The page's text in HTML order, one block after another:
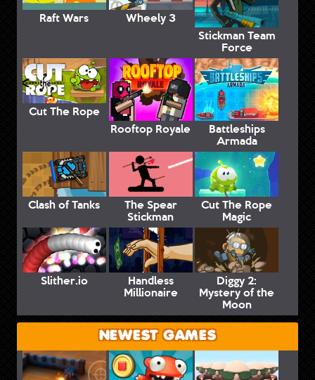
Raft Wars
Wheely 3
Stickman Team
Force
Cut The Rope
Rooftop Royale
Battleships
Armada
Clash of Tanks The Spear
Stickman
Cut The Rope
Magic
Slither.io Handless
Millionaire
Diggy 2:
Mystery of the
Moon
NEWEST GAMES